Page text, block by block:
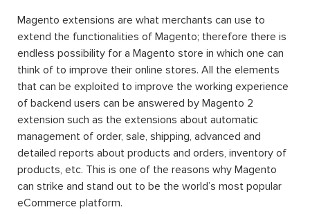
Magento extensions are what merchants can use to
extend the functionalities of Magento; therefore there is
endless possibility for a Magento store in which one can
think of to improve their online stores. All the elements
that can be exploited to improve the working experience
of backend users can be answered by Magento 2
extension such as the extensions about automatic
management of order, sale, shipping, advanced and
detailed reports about products and orders, inventory of
products, etc. This is one of the reasons why Magento
can strike and stand out to be the world’s most popular
eCommerce platform.